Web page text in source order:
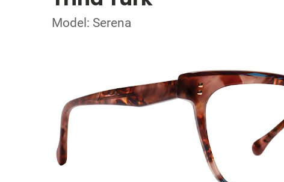
Model: Serena